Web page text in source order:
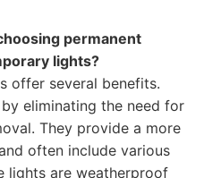
permanent
lights?
offer several benefits.
eliminating the need for
They provide a more
often include various
lights are weatherproof